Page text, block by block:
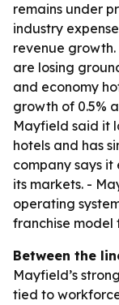
remains under
industry
revenue growth.
are losing
and economy
growth of 0.5%
Mayfield said it
hotels and has
company says it
its markets. -
operating
franchise model
Between the
Mayfield’s
tied to